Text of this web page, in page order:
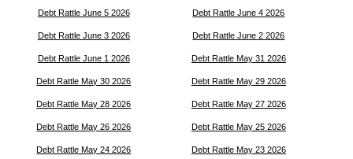
Debt Rattle June 5 2026 Debt Rattle June 4 2026
Debt Rattle June 3 2026 Debt Rattle June 2 2026
Debt Rattle June 1 2026 Debt Rattle May 31 2026
Debt Rattle May 30 2026 Debt Rattle May 29 2026
Debt Rattle May 28 2026 Debt Rattle May 27 2026
Debt Rattle May 26 2026 Debt Rattle May 25 2026
Debt Rattle May 24 2026 Debt Rattle May 23 2026